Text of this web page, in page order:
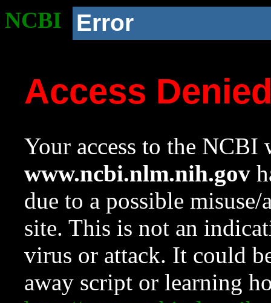
NCBI Error
Access
Your access to the NCBI
www.ncbi.nlm.nih.gov
due to a possible
site. This is not an
virus or attack. It could
away script or learning